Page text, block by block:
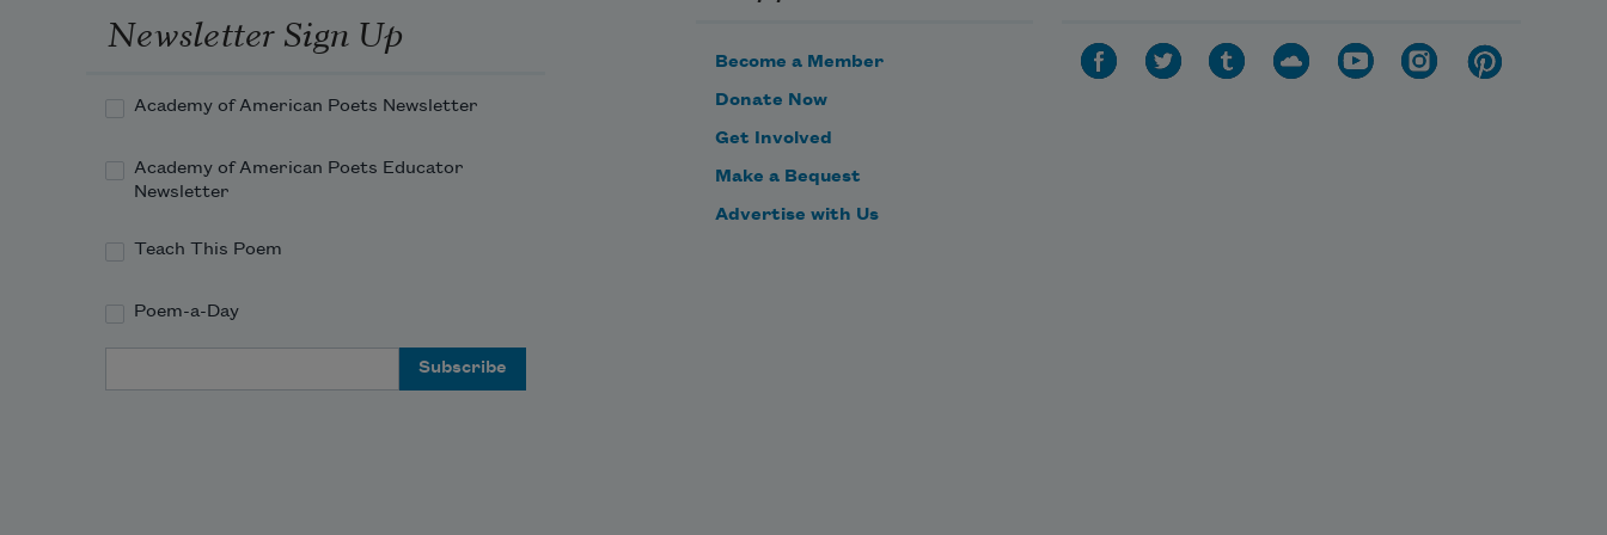
These words
Newsletter Sign Up
Academy of American Poets Newsletter
Academy of American Poets Educator
Newsletter
Teach This Poem
Poem-a-Day
Become a Member
Donate Now
Get Involved
Make a Bequest
Advertise with Us